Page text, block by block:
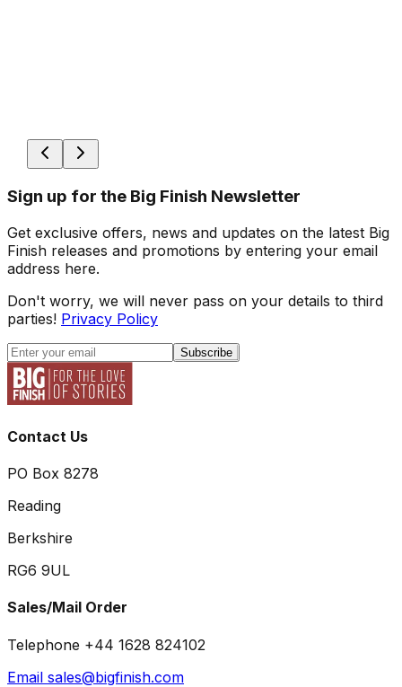
Sign up for the Big Finish Newsletter
Get exclusive offers, news and updates on the latest Big
Finish releases and promotions by entering your email
address here.
Don't worry, we will never pass on your details to third
parties! Privacy Policy
Subscribe
Contact Us
PO Box 8278
Reading
Berkshire
RG6 9UL
Sales/Mail Order
Telephone +44 1628 824102
Email sales@bigfinish.com